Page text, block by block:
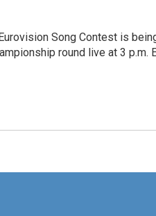
Song Contest is
round live at 3 p.m.